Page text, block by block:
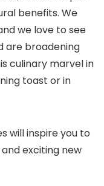
benefits. We
we love to see
are broadening
culinary marvel in
toast or in
will inspire you to
exciting new